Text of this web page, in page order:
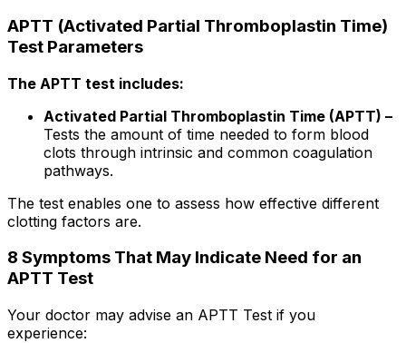
APTT (Activated Partial Thromboplastin Time)
Test Parameters
The APTT test includes:
Activated Partial Thromboplastin Time (APTT) –
Tests the amount of time needed to form blood
clots through intrinsic and common coagulation
pathways.
The test enables one to assess how effective different
clotting factors are.
8 Symptoms That May Indicate Need for an
APTT Test
Your doctor may advise an APTT Test if you
experience: